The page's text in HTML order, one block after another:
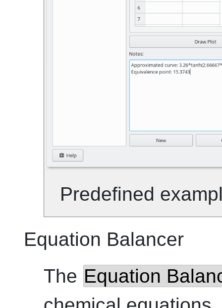
Predefined
Equation Balancer
The Equation